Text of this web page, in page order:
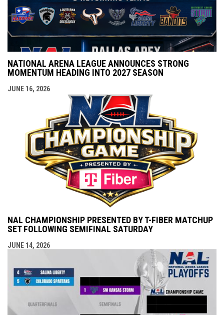
NATIONAL ARENA LEAGUE ANNOUNCES STRONG
MOMENTUM HEADING INTO 2027 SEASON
JUNE 16, 2026
NAL CHAMPIONSHIP PRESENTED BY T-FIBER MATCHUP
SET FOLLOWING SEMIFINAL SATURDAY
JUNE 14, 2026